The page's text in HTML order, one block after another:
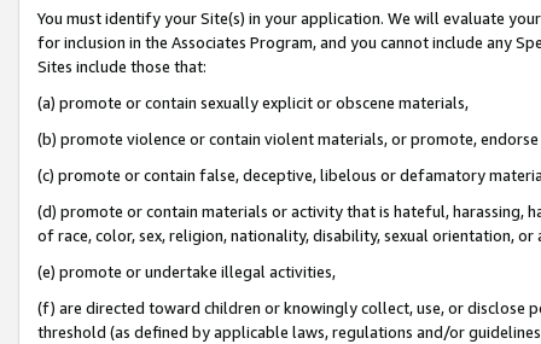
You must identify your Site(s) in your application. We will evaluate
for inclusion in the Associates Program, and you cannot include any
Sites include those that:
(a) promote or contain sexually explicit or obscene materials,
(b) promote violence or contain violent materials, or promote,
(c) promote or contain false, deceptive, libelous or defamatory
(d) promote or contain materials or activity that is hateful, harassing,
of race, color, sex, religion, nationality, disability, sexual orientation, or
(e) promote or undertake illegal activities,
(f) are directed toward children or knowingly collect, use, or
threshold (as defined by applicable laws, regulations and/or